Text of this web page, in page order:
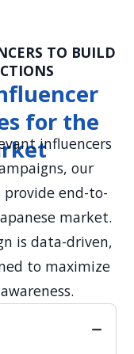
TO BUILD
for the
influencers
our
provide end-to-
market.
is data-driven,
to maximize